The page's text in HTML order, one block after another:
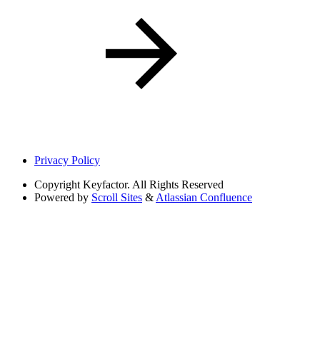
Privacy Policy
Copyright Keyfactor. All Rights Reserved
Powered by Scroll Sites & Atlassian Confluence